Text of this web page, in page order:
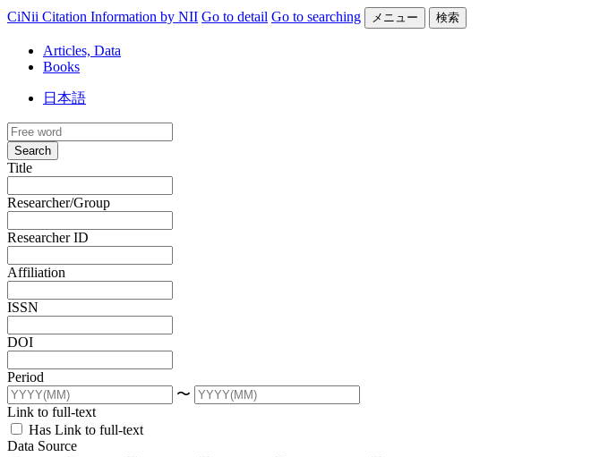
CiNii Citation Information by NII Go to detail Go to searching メニュー 検索
Articles, Data
Books
日本語
Search
Title
Researcher/Group
Researcher ID
Affiliation
ISSN
DOI
Period
〜
Link to full-text
Has Link to full-text
Data Source